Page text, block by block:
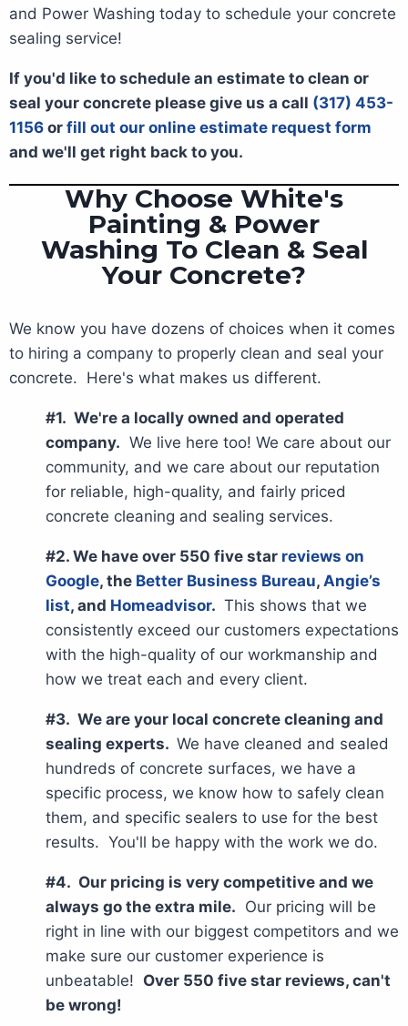
and Power Washing today to schedule your concrete
sealing service!
If you'd like to schedule an estimate to clean or
seal your concrete please give us a call (317) 453-
1156 or fill out our online estimate request form
and we'll get right back to you.
Why Choose White's
Painting & Power
Washing To Clean & Seal
Your Concrete?
We know you have dozens of choices when it comes
to hiring a company to properly clean and seal your
concrete. Here's what makes us different.
#1. We're a locally owned and operated
company. We live here too! We care about our
community, and we care about our reputation
for reliable, high-quality, and fairly priced
concrete cleaning and sealing services.
#2. We have over 550 five star reviews on
Google, the Better Business Bureau, Angie’s
list, and Homeadvisor. This shows that we
consistently exceed our customers expectations
with the high-quality of our workmanship and
how we treat each and every client.
#3. We are your local concrete cleaning and
sealing experts. We have cleaned and sealed
hundreds of concrete surfaces, we have a
specific process, we know how to safely clean
them, and specific sealers to use for the best
results. You'll be happy with the work we do.
#4. Our pricing is very competitive and we
always go the extra mile. Our pricing will be
right in line with our biggest competitors and we
make sure our customer experience is
unbeatable! Over 550 five star reviews, can't
be wrong!